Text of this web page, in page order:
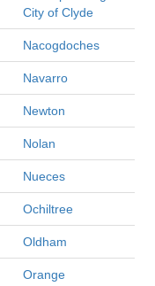
City of Clyde
Nacogdoches
Navarro
Newton
Nolan
Nueces
Ochiltree
Oldham
Orange